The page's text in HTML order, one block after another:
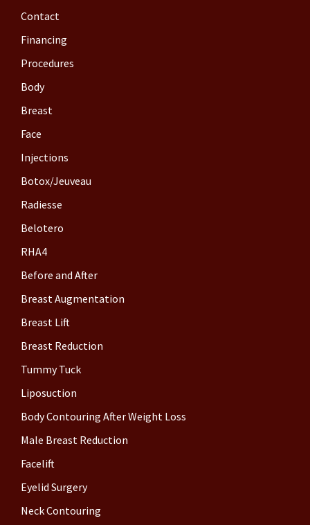
Contact
Financing
Procedures
Body
Breast
Face
Injections
Botox/Jeuveau
Radiesse
Belotero
RHA4
Before and After
Breast Augmentation
Breast Lift
Breast Reduction
Tummy Tuck
Liposuction
Body Contouring After Weight Loss
Male Breast Reduction
Facelift
Eyelid Surgery
Neck Contouring